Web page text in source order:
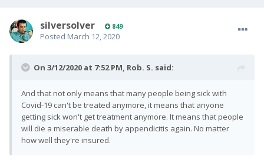
silversolver 849
Posted March 12, 2020
On 3/12/2020 at 7:52 PM, Rob. S. said:
And that not only means that many people being sick with
Covid-19 can't be treated anymore, it means that anyone
getting sick won't get treatment anymore. It means that people
will die a miserable death by appendicitis again. No matter
how well they're insured.